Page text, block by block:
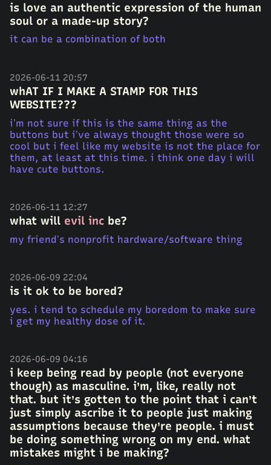
is love an authentic expression of the human
soul or a made-up story?
it can be a combination of both
2026-06-11 20:57
whAT IF I MAKE A STAMP FOR THIS
WEBSITE???
i’m not sure if this is the same thing as the
buttons but i’ve always thought those were so
cool but i feel like my website is not the place for
them, at least at this time. i think one day i will
have cute buttons.
2026-06-11 12:27
what will evil inc be?
my friend’s nonprofit hardware/software thing
2026-06-09 22:04
is it ok to be bored?
yes. i tend to schedule my boredom to make sure
i get my healthy dose of it.
2026-06-09 04:16
i keep being read by people (not everyone
though) as masculine. i’m, like, really not
that. but it’s gotten to the point that i can’t
just simply ascribe it to people just making
assumptions because they’re people. i must
be doing something wrong on my end. what
mistakes might i be making?